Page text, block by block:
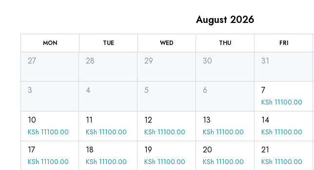
MON TUE WED THU FRI
August 2026
27 28 29 30 31
3 4 5 6 7
KSh 11100.00
10
KSh 11100.00
11
KSh 11100.00
12
KSh 11100.00
13
KSh 11100.00
14
KSh 11100.00
17
KSh 11100.00
18
KSh 11100.00
19
KSh 11100.00
20
KSh 11100.00
21
KSh 11100.00